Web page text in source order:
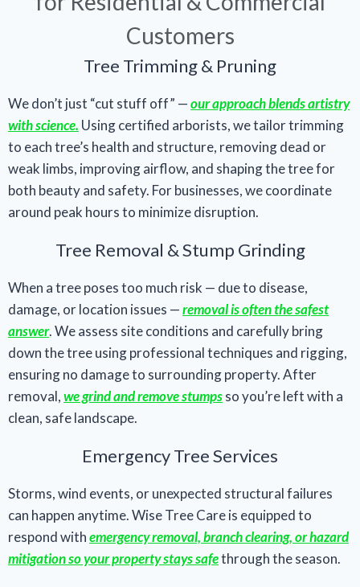
Customers
Tree Trimming & Pruning
We don’t just “cut stuff off” —our approach blends artistry
with science. Using certified arborists, we tailor trimming
to each tree’s health and structure, removing dead or
weak limbs, improving airflow, and shaping the tree for
both beauty and safety. For businesses, we coordinate
around peak hours to minimize disruption.
Tree Removal & Stump Grinding
When a tree poses too much risk — due to disease,
damage, or location issues —removal is often the safest
answer. We assess site conditions and carefully bring
down the tree using professional techniques and rigging,
ensuring no damage to surrounding property. After
removal,we grind and remove stumpsso you’re left with a
clean, safe landscape.
Emergency Tree Services
Storms, wind events, or unexpected structural failures
can happen anytime. Wise Tree Care is equipped to
respond withemergency removal, branch clearing, or hazard
mitigation so your property stays safethrough the season.